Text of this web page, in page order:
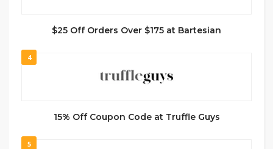
$25 Off Orders Over $175 at Bartesian
4
15% Off Coupon Code at Truffle Guys
5